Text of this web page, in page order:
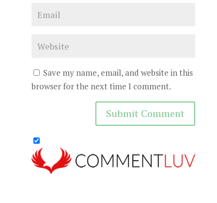
Save my name, email, and website in this
browser for the next time I comment.